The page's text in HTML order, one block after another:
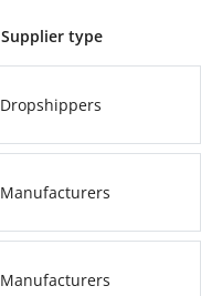
Supplier type
Dropshippers
Manufacturers
Manufacturers